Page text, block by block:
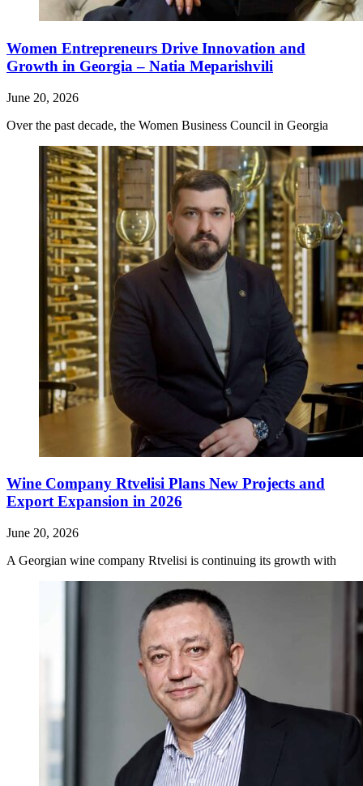
Women Entrepreneurs Drive Innovation and
Growth in Georgia – Natia Meparishvili
June 20, 2026
Over the past decade, the Women Business Council in Georgia
Wine Company Rtvelisi Plans New Projects and
Export Expansion in 2026
June 20, 2026
A Georgian wine company Rtvelisi is continuing its growth with